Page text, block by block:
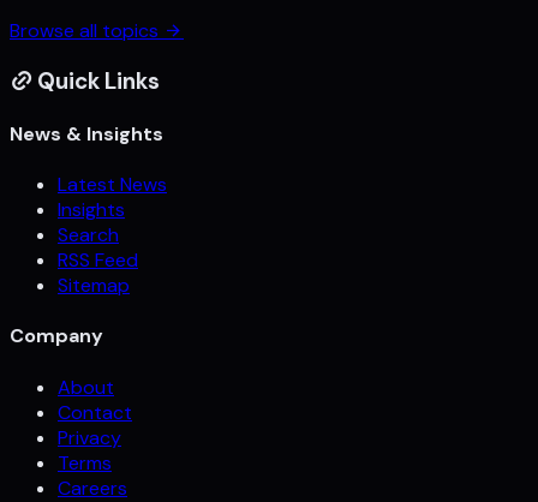
Browse all topics
Quick Links
News & Insights
Latest News
Insights
Search
RSS Feed
Sitemap
Company
About
Contact
Privacy
Terms
Careers